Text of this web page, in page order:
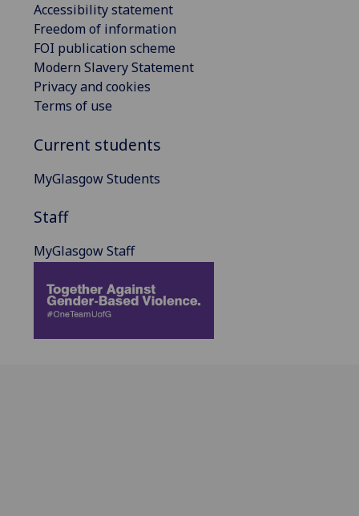
Accessibility statement
Freedom of information
FOI publication scheme
Modern Slavery Statement
Privacy and cookies
Terms of use
Current students
MyGlasgow Students
Staff
MyGlasgow Staff